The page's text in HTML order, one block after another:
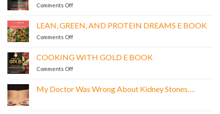
Comments Offon
E
BOOK
LEAN, GREEN, AND PROTEIN DREAMS E BOOK
Comments Offon
AND
PROTEIN
COOKING WITH GOLD E BOOK
Comments Offon
GOLD
My Doctor Was Wrong About Kidney Stones….